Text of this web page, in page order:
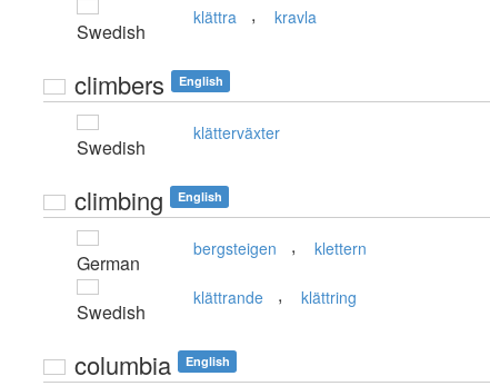
Swedish
klättra , kravla
climbers English
Swedish
klätterväxter
climbing English
German
bergsteigen , klettern
Swedish
klättrande , klättring
columbia English